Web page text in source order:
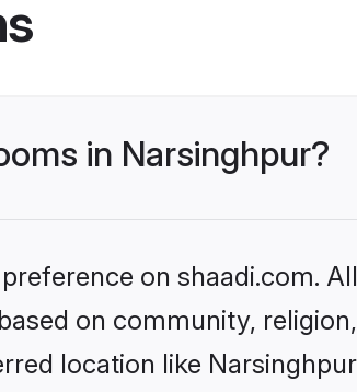
in Narsinghpur?
on shaadi.com.
on community,
location like